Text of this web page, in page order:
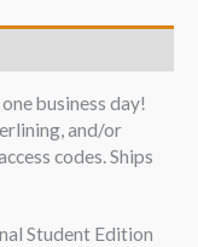
one business day!
and/or
codes. Ships
Student Edition